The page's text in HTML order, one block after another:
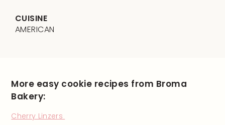
CUISINE
AMERICAN
More easy cookie recipes from Broma
Bakery:
Cherry Linzers